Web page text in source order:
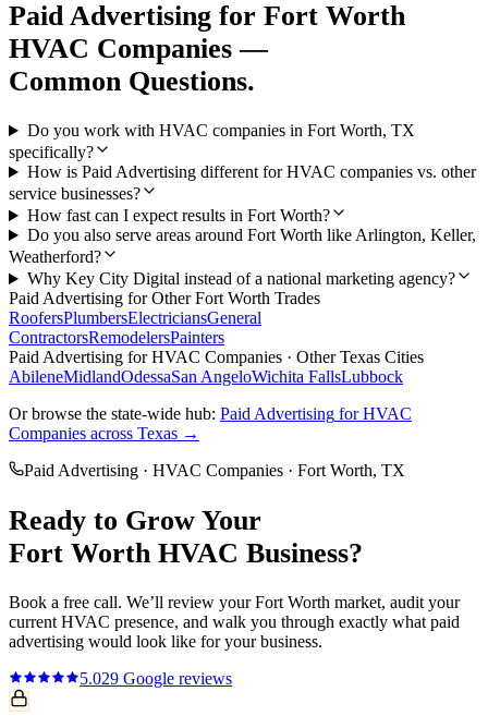
Paid Advertising for Fort Worth
HVAC Companies —
Common Questions.
Do you work with HVAC companies in Fort Worth, TX
specifically?
How is Paid Advertising different for HVAC companies vs. other
service businesses?
How fast can I expect results in Fort Worth?
Do you also serve areas around Fort Worth like Arlington, Keller,
Weatherford?
Why Key City Digital instead of a national marketing agency?
Paid Advertising for OtherFort Worth Trades
RoofersPlumbersElectriciansGeneral
ContractorsRemodelersPainters
Paid Advertising forHVAC Companies · Other Texas Cities
AbileneMidlandOdessaSan AngeloWichita FallsLubbock
Or browse the state-wide hub: Paid Advertising forHVAC
Companies across Texas →
Paid Advertising · HVAC Companies · Fort Worth, TX
Ready to Grow Your
Fort Worth HVAC Business?
Book a free call. We’ll review yourFort Worth market, audit your
current HVAC presence, and walk you through exactly what paid
advertising would look like for your business.
5.029 Google reviews